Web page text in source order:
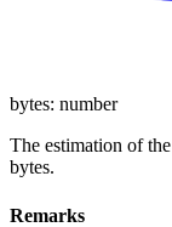
bytes: number
The estimation of
bytes.
Remarks